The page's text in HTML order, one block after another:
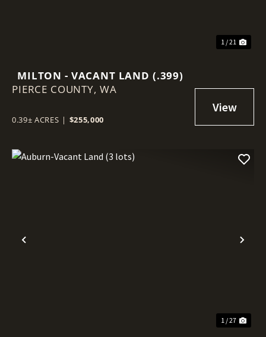
1 / 21
MILTON - VACANT LAND (.399)
PIERCE COUNTY, WA
0.39± ACRES | $255,000
Previous
1 / 27